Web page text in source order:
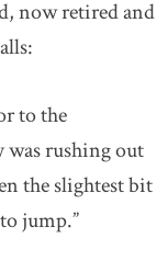
now retired and
to the
was rushing out
the slightest bit
jump.”